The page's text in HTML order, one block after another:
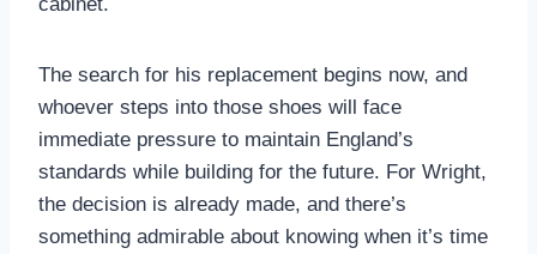
The search for his replacement begins now, and
whoever steps into those shoes will face
immediate pressure to maintain England’s
standards while building for the future. For Wright,
the decision is already made, and there’s
something admirable about knowing when it’s time